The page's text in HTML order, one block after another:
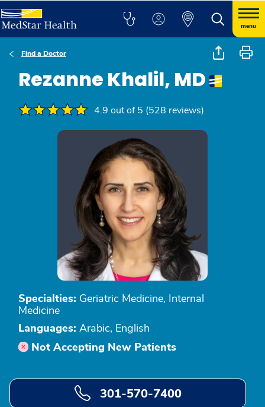
menu
Find a Doctor
Rezanne Khalil, MD
4.9 out of 5 (528 reviews)
Specialties: Geriatric Medicine, Internal
Medicine
Languages: Arabic, English
Not Accepting New Patients
301-570-7400